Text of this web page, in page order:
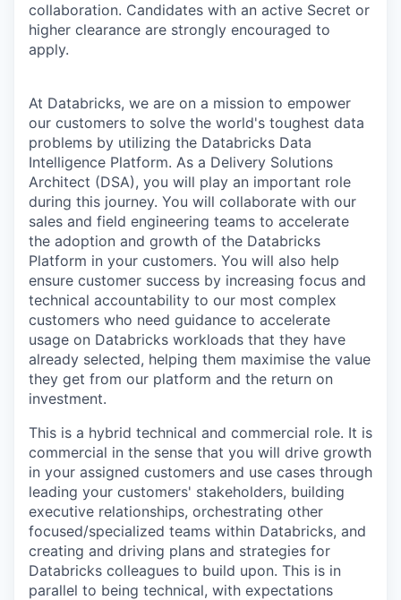
collaboration. Candidates with an active Secret or
higher clearance are strongly encouraged to
apply.
At Databricks, we are on a mission to empower
our customers to solve the world's toughest data
problems by utilizing the Databricks Data
Intelligence Platform. As a Delivery Solutions
Architect (DSA), you will play an important role
during this journey. You will collaborate with our
sales and field engineering teams to accelerate
the adoption and growth of the Databricks
Platform in your customers. You will also help
ensure customer success by increasing focus and
technical accountability to our most complex
customers who need guidance to accelerate
usage on Databricks workloads that they have
already selected, helping them maximise the value
they get from our platform and the return on
investment.
This is a hybrid technical and commercial role. It is
commercial in the sense that you will drive growth
in your assigned customers and use cases through
leading your customers' stakeholders, building
executive relationships, orchestrating other
focused/specialized teams within Databricks, and
creating and driving plans and strategies for
Databricks colleagues to build upon. This is in
parallel to being technical, with expectations